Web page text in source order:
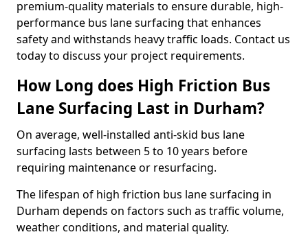
premium-quality materials to ensure durable, high-
performance bus lane surfacing that enhances
safety and withstands heavy traffic loads. Contact us
today to discuss your project requirements.
How Long does High Friction Bus
Lane Surfacing Last in Durham?
On average, well-installed anti-skid bus lane
surfacing lasts between 5 to 10 years before
requiring maintenance or resurfacing.
The lifespan of high friction bus lane surfacing in
Durham depends on factors such as traffic volume,
weather conditions, and material quality.